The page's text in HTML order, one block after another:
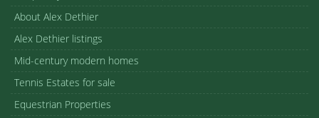
About Alex Dethier
Alex Dethier listings
Mid-century modern homes
Tennis Estates for sale
Equestrian Properties